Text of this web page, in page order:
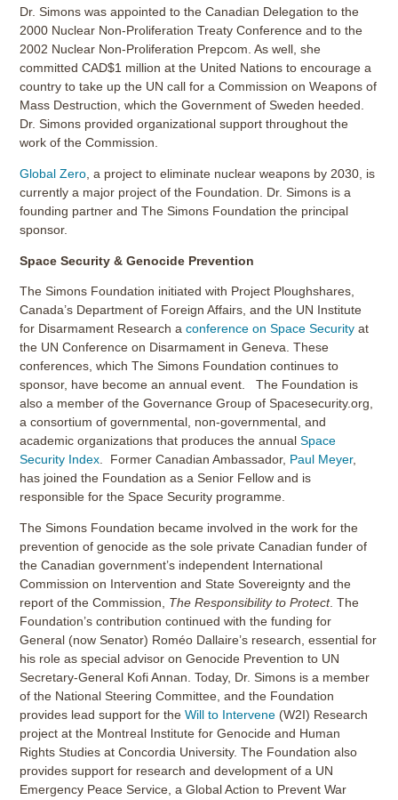
Dr. Simons was appointed to the Canadian Delegation to the
2000 Nuclear Non-Proliferation Treaty Conference and to the
2002 Nuclear Non-Proliferation Prepcom. As well, she
committed CAD$1 million at the United Nations to encourage a
country to take up the UN call for a Commission on Weapons of
Mass Destruction, which the Government of Sweden heeded.
Dr. Simons provided organizational support throughout the
work of the Commission.
Global Zero , a project to eliminate nuclear weapons by 2030, is
currently a major project of the Foundation. Dr. Simons is a
founding partner and The Simons Foundation the principal
sponsor.
Space Security & Genocide Prevention
The Simons Foundation initiated with Project Ploughshares,
Canada’s Department of Foreign Affairs, and the UN Institute
for Disarmament Research aconference on Space Security at
the UN Conference on Disarmament in Geneva. These
conferences, which The Simons Foundation continues to
sponsor, have become an annual event. The Foundation is
also a member of the Governance Group of Spacesecurity.org,
a consortium of governmental, non-governmental, and
academic organizations that produces the annualSpace
Security Index. Former Canadian Ambassador, Paul Meyer,
has joined the Foundation as a Senior Fellow and is
responsible for the Space Security programme.
The Simons Foundation became involved in the work for the
prevention of genocide as the sole private Canadian funder of
the Canadian government’s independent International
Commission on Intervention and State Sovereignty and the
report of the Commission, The Responsibility to Protect. The
Foundation’s contribution continued with the funding for
General (now Senator) Roméo Dallaire’s research, essential for
his role as special advisor on Genocide Prevention to UN
Secretary-General Kofi Annan. Today, Dr. Simons is a member
of the National Steering Committee, and the Foundation
provides lead support for theWill to Intervene (W2I) Research
project at the Montreal Institute for Genocide and Human
Rights Studies at Concordia University. The Foundation also
provides support for research and development of a UN
Emergency Peace Service, a Global Action to Prevent War